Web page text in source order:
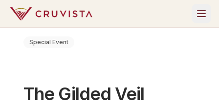
Special Event
The Gilded Veil